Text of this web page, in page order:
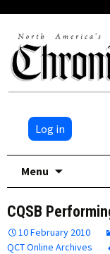
Log in
Menu
CQSB
10 February 2010
QCT Online Archives